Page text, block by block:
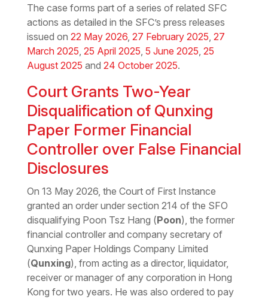
The case forms part of a series of related SFC
actions as detailed in the SFC’s press releases
issued on 22 May 2026, 27 February 2025, 27
March 2025, 25 April 2025, 5 June 2025, 25
August 2025 and 24 October 2025.
Court Grants Two-Year
Disqualification of Qunxing
Paper Former Financial
Controller over False Financial
Disclosures
On 13 May 2026, the Court of First Instance
granted an order under section 214 of the SFO
disqualifying Poon Tsz Hang (Poon), the former
financial controller and company secretary of
Qunxing Paper Holdings Company Limited
(Qunxing), from acting as a director, liquidator,
receiver or manager of any corporation in Hong
Kong for two years. He was also ordered to pay